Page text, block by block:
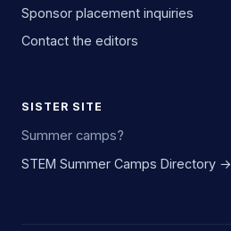
Sponsor placement inquiries
Contact the editors
SISTER SITE
Summer camps?
STEM Summer Camps Directory →